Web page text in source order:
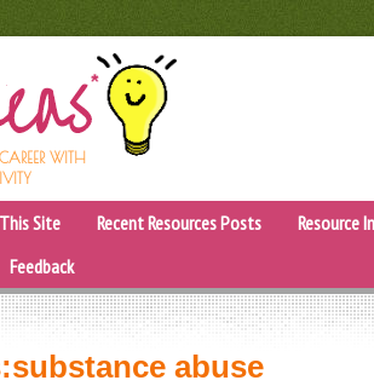
WITH
Site Recent Resources Posts Resource
Feedback
substance abuse